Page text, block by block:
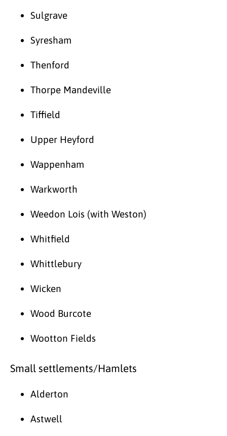
Sulgrave
Syresham
Thenford
Thorpe Mandeville
Tiffield
Upper Heyford
Wappenham
Warkworth
Weedon Lois (with Weston)
Whitfield
Whittlebury
Wicken
Wood Burcote
Wootton Fields
Small settlements/Hamlets
Alderton
Astwell